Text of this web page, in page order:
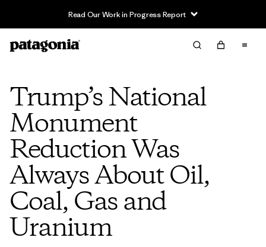
Read Our Work in Progress Report
Trump’s National
Monument
Reduction Was
Always About Oil,
Coal, Gas and
Uranium